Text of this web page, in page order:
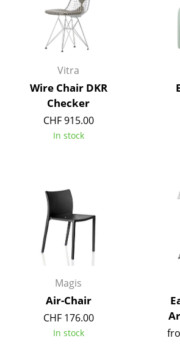
Components
... all Storage
Lighting
Pendant Lamps & Ceiling Lamps
Table Lamps
Floor Lamps
Wall Lights
Outdoor Lighting
Battery Lighting
... all Lighting
Vitra
Wire Chair DKR
Checker
CHF 915.00
In stock
Magis
Air-Chair
CHF 176.00
In stock